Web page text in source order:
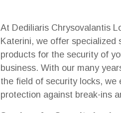
At Dediliaris Chrysovalantis
Katerini, we offer specialized
products for the security of
business. With our many
the field of security locks, we
protection against break-ins